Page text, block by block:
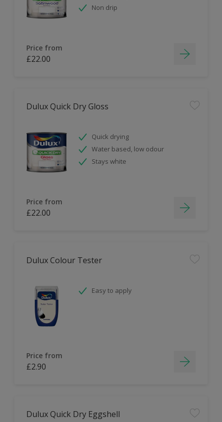
Non drip
Price from
£22.00
Dulux Quick Dry Gloss
Quick drying
Water based, low odour
Stays white
Price from
£22.00
Dulux Colour Tester
Easy to apply
Price from
£2.90
Dulux Quick Dry Eggshell